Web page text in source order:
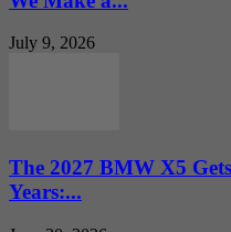
July 9, 2026
The 2027 BMW X5
Years:...